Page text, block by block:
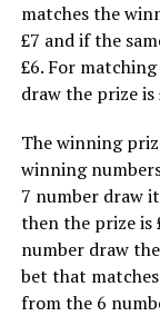
matches the
£7 and if the
£6. For
draw the prize
The winning
winning
7 number draw
then the prize is
number draw
bet that
from the 6